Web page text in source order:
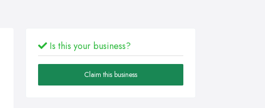
Is this your business?
Claim this business